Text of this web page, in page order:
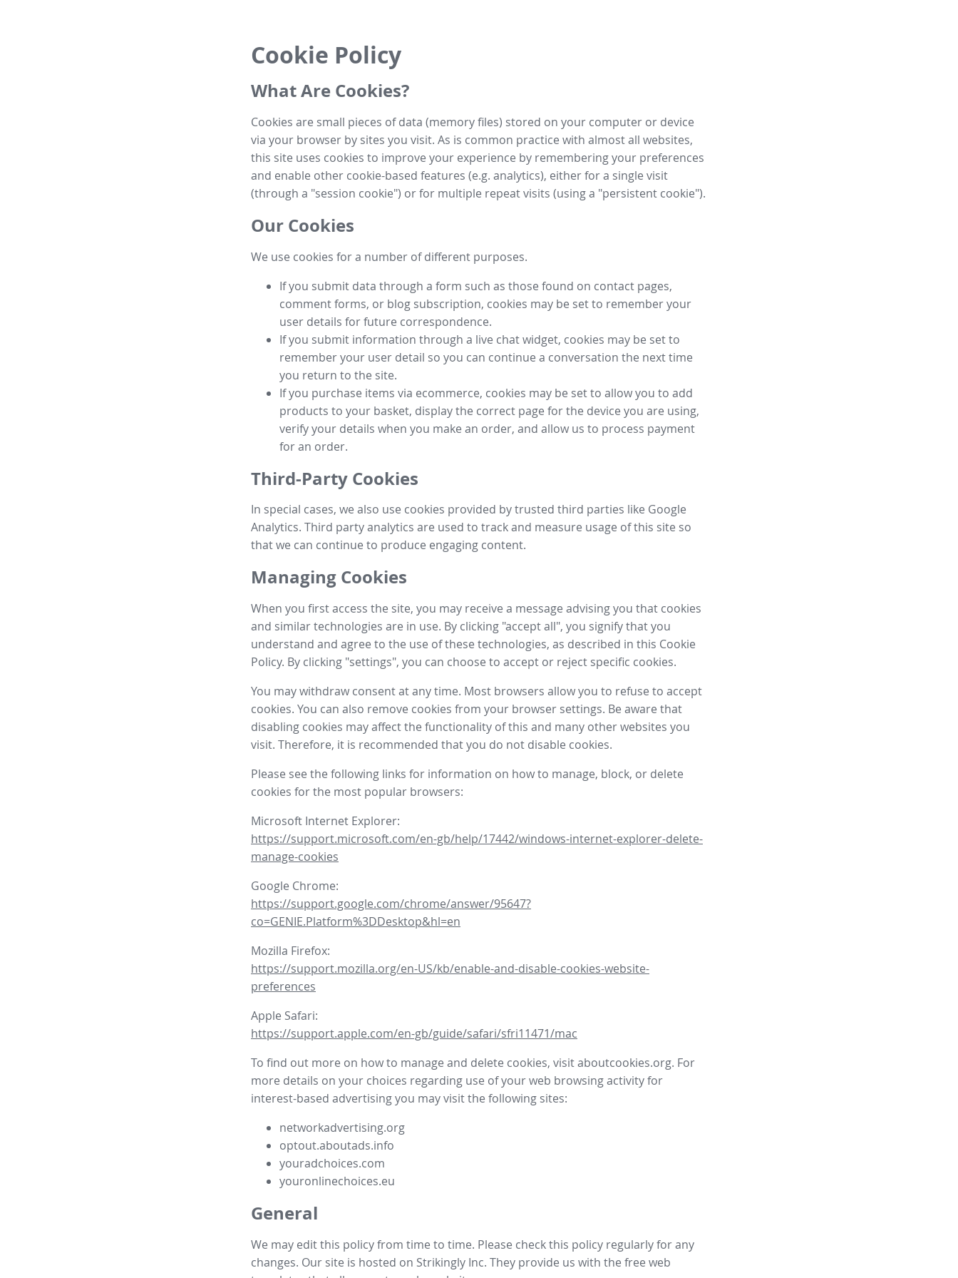
Cookie Policy
What Are Cookies?
Cookies are small pieces of data (memory files) stored on your computer or device
via your browser by sites you visit. As is common practice with almost all websites,
this site uses cookies to improve your experience by remembering your preferences
and enable other cookie-based features (e.g. analytics), either for a single visit
(through a "session cookie") or for multiple repeat visits (using a "persistent cookie").
Our Cookies
We use cookies for a number of different purposes.
If you submit data through a form such as those found on contact pages,
comment forms, or blog subscription, cookies may be set to remember your
user details for future correspondence.
If you submit information through a live chat widget, cookies may be set to
remember your user detail so you can continue a conversation the next time
you return to the site.
If you purchase items via ecommerce, cookies may be set to allow you to add
products to your basket, display the correct page for the device you are using,
verify your details when you make an order, and allow us to process payment
for an order.
Third-Party Cookies
In special cases, we also use cookies provided by trusted third parties like Google
Analytics. Third party analytics are used to track and measure usage of this site so
that we can continue to produce engaging content.
Managing Cookies
When you first access the site, you may receive a message advising you that cookies
and similar technologies are in use. By clicking "accept all", you signify that you
understand and agree to the use of these technologies, as described in this Cookie
Policy. By clicking "settings", you can choose to accept or reject specific cookies.
You may withdraw consent at any time. Most browsers allow you to refuse to accept
cookies. You can also remove cookies from your browser settings. Be aware that
disabling cookies may affect the functionality of this and many other websites you
visit. Therefore, it is recommended that you do not disable cookies.
Please see the following links for information on how to manage, block, or delete
cookies for the most popular browsers:
Microsoft Internet Explorer:
https://support.microsoft.com/en-gb/help/17442/windows-internet-explorer-delete-
manage-cookies
Google Chrome:
https://support.google.com/chrome/answer/95647?
co=GENIE.Platform%3DDesktop&hl=en
Mozilla Firefox:
https://support.mozilla.org/en-US/kb/enable-and-disable-cookies-website-
preferences
Apple Safari:
https://support.apple.com/en-gb/guide/safari/sfri11471/mac
To find out more on how to manage and delete cookies, visit aboutcookies.org. For
more details on your choices regarding use of your web browsing activity for
interest-based advertising you may visit the following sites:
networkadvertising.org
optout.aboutads.info
youradchoices.com
youronlinechoices.eu
General
We may edit this policy from time to time. Please check this policy regularly for any
changes. Our site is hosted on Strikingly Inc. They provide us with the free web